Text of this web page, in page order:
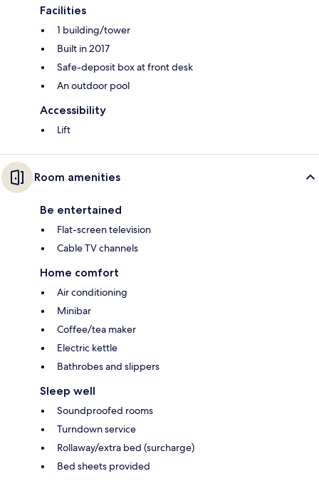
Facilities
1 building/tower
Built in 2017
Safe-deposit box at front desk
An outdoor pool
Accessibility
Lift
Room amenities
Be entertained
Flat-screen television
Cable TV channels
Home comfort
Air conditioning
Minibar
Coffee/tea maker
Electric kettle
Bathrobes and slippers
Sleep well
Soundproofed rooms
Turndown service
Rollaway/extra bed (surcharge)
Bed sheets provided